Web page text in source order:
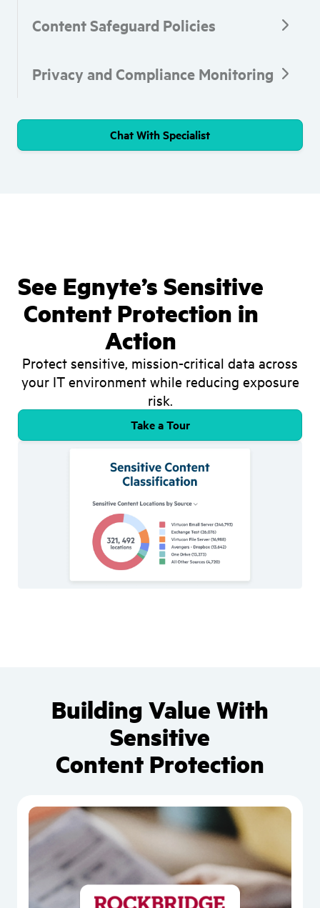
Content Safeguard Policies
Privacy and Compliance Monitoring
Chat With Specialist
See Egnyte’s Sensitive
Content Protection in
Action
Protect sensitive, mission-critical data across
your IT environment while reducing exposure
risk.
Take a Tour
Building Value With
Sensitive
Content Protection